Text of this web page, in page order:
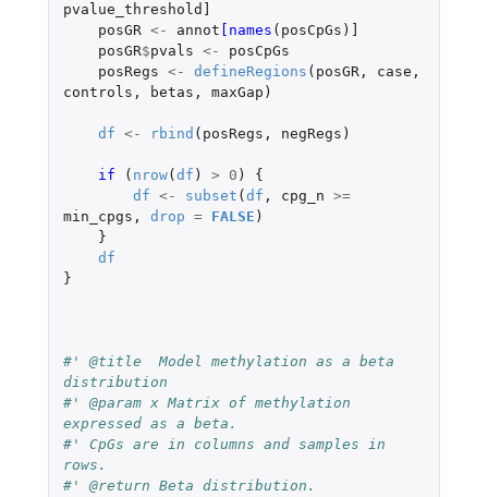
pvalue_threshold]
posGR <- annot [names ( posCpGs )
posGR$pvals <-
posCpGs
posRegs <- defineRegions ( posGR, case ,
controls , betas , maxGap )
df <- rbind ( posRegs , negRegs )
if ( nrow( df ) > 0 )
{
df <- subset ( df , cpg_n >=
min_cpgs , drop = FALSE )
}
df
}
#' @title  Model methylation as a beta
distribution
#' @param x Matrix of methylation
expressed as a beta.
#' CpGs are in columns and samples in
rows.
#' @return Beta distribution.